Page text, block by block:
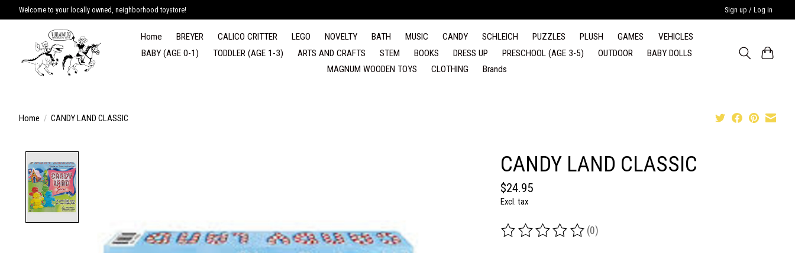
Welcome to your locally owned, neighborhood toystore! Sign up / Log in
Home BREYER CALICO CRITTER LEGO NOVELTY BATH MUSIC CANDY SCHLEICH PUZZLES PLUSH GAMES
VEHICLES
BABY (AGE 0-1)
TODDLER (AGE 1-3) ARTS AND CRAFTS STEM BOOKS DRESS UP PRESCHOOL (AGE 3-5) OUTDOOR
BABY DOLLS
MAGNUM WOODEN TOYS
CLOTHING Brands
Home / CANDY LAND CLASSIC
CANDY LAND CLASSIC
$24.95
Excl. tax
The rating of this product is
(0)